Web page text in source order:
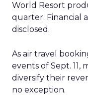
World Resort
quarter. Financial
disclosed.
As air travel
events of Sept. 11,
diversify their
no exception.